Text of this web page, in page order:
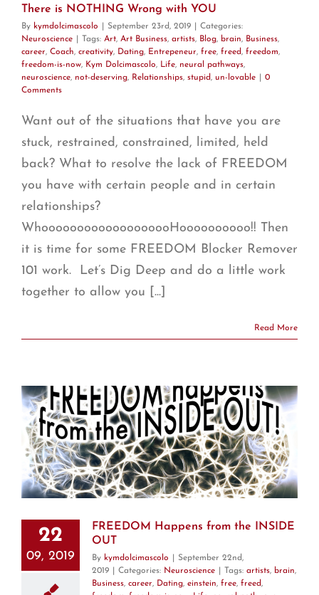
There is NOTHING Wrong with YOU
By kymdolcimascolo September 23rd, 2019
Categories:
Neuroscience
Tags: Art, Art Business, artists, Blog, brain, Business,
career, Coach, creativity, Dating, Entrepeneur, free, freed, freedom,
freedom-is-now, Kym Dolcimascolo, Life, neural pathways,
neuroscience, not-deserving, Relationships, stupid, un-lovable
0
Comments
Want out of the situations that have you are
stuck, restrained, constrained, limited, held
back? What to resolve the lack of FREEDOM
you have with certain people and in certain
relationships?
WhooooooooooooooooooHoooooooooo!! Then
it is time for some FREEDOM Blocker Remover
101 work. Let’s Dig Deep and do a little work
together to allow you [...]
Read More
22
09, 2019
FREEDOM Happens from the INSIDE
OUT
By kymdolcimascolo
September 22nd,
2019
Categories: Neuroscience Tags: artists, brain,
Business, career, Dating, einstein, free, freed,